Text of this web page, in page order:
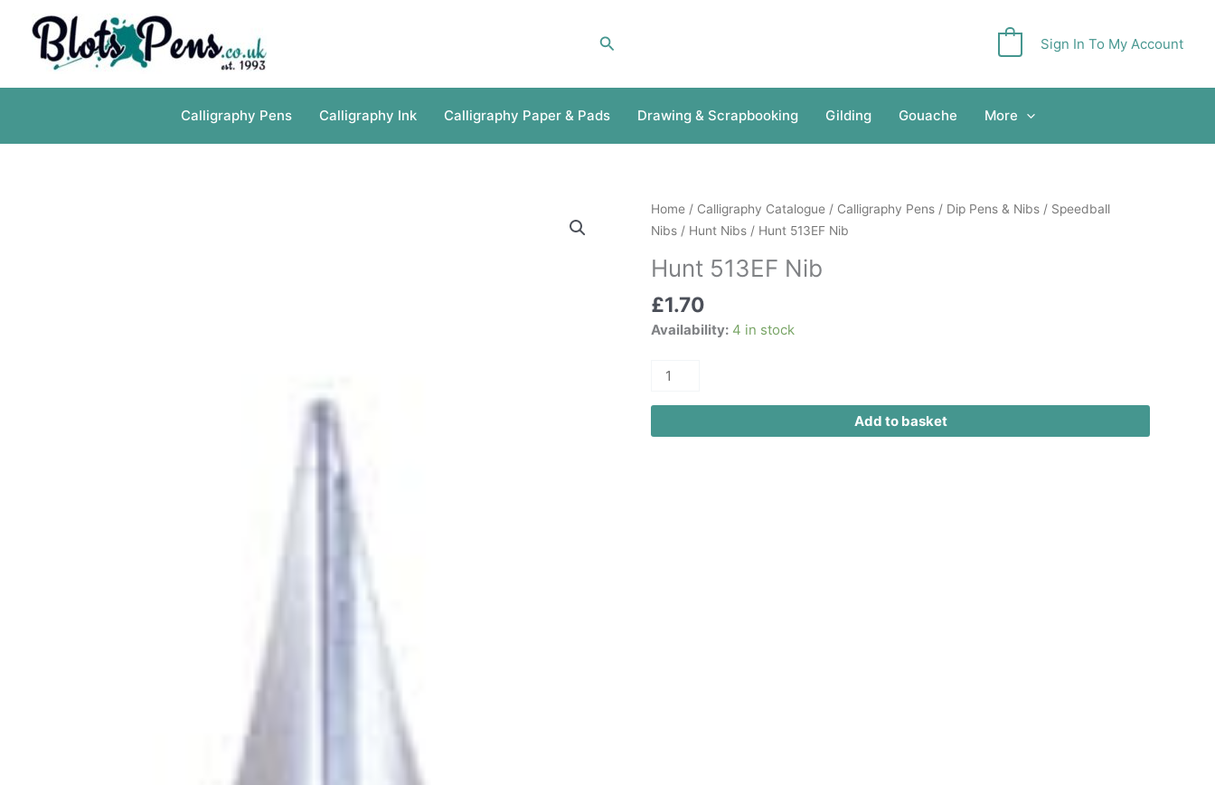
content
Search Sign In To My Account
Calligraphy Pens Calligraphy Ink Calligraphy Paper & Pads Drawing & Scrapbooking Gilding Gouache More
Home / Calligraphy Catalogue / Calligraphy Pens / Dip Pens & Nibs / Speedball
Nibs / Hunt Nibs / Hunt 513EF Nib
Hunt 513EF Nib
£1.70
Availability: 4 in stock
Hunt
513EF
quantity
Add to basket